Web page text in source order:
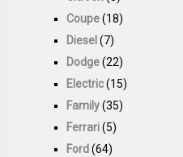
Coupe(18)
Diesel (7)
Dodge(22)
Electric(15)
Family(35)
Ferrari(5)
Ford(64)